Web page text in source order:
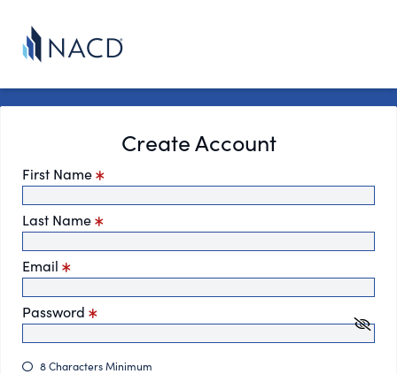
Create Account
First Name
Last Name
Email
Password
8 Characters Minimum